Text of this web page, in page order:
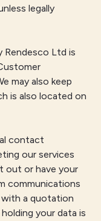
legally
Rendesco Ltd is
may also keep
is also located on
contact
our services
out or have your
communications
a quotation
your data is